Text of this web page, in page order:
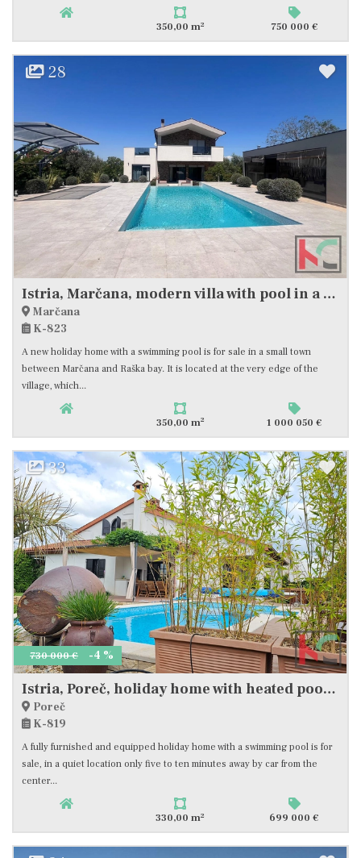
350,00 m2 750 000 €
28
Istria, Marčana, modern villa with pool in a quiet location, #sale
Marčana
K-823
A new holiday home with a swimming pool is for sale in a small town
between Marčana and Raška bay. It is located at the very edge of the
village, which...
350,00 m2 1 000 050 €
33
730 000 € -4 %
Istria, Poreč, holiday home with heated pool and landscaped garden, #sale
Poreč
K-819
A fully furnished and equipped holiday home with a swimming pool is for
sale, in a quiet location only five to ten minutes away by car from the
center...
330,00 m2 699 000 €